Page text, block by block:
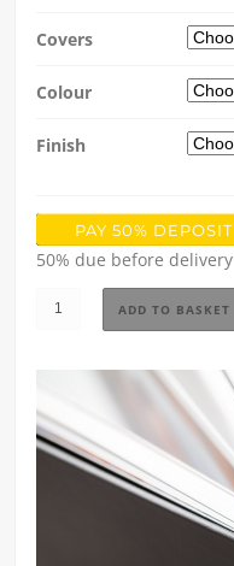
Covers
Colour
Finish
PAY 50% DEPOSIT
50% due before delivery
Storybook
Wedding
Small
-
Canary
ADD TO BASKET